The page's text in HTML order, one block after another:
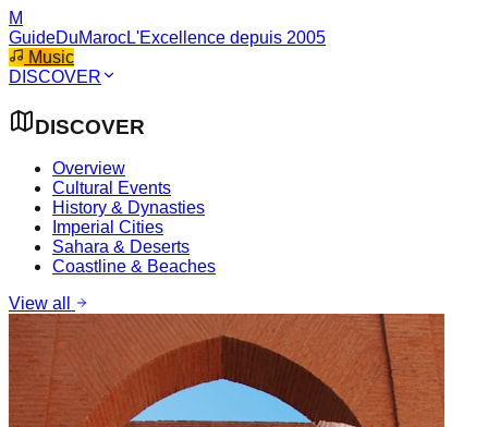
M
GuideDuMarocL'Excellence depuis 2005
Music
DISCOVER
DISCOVER
Overview
Cultural Events
History & Dynasties
Imperial Cities
Sahara & Deserts
Coastline & Beaches
View all